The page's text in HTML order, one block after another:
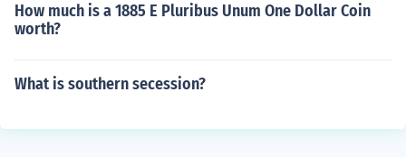
How much is a 1885 E Pluribus Unum One Dollar Coin
worth?
What is southern secession?